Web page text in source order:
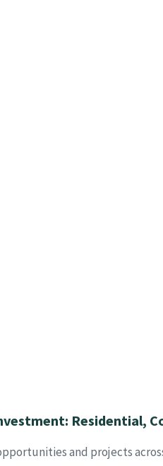
Residential,
and projects